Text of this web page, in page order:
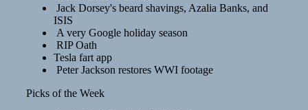
Jack Dorsey's beard shavings, Azalia Banks, and
ISIS
A very Google holiday season
RIP Oath
Tesla fart app
Peter Jackson restores WWI footage
Picks of the Week